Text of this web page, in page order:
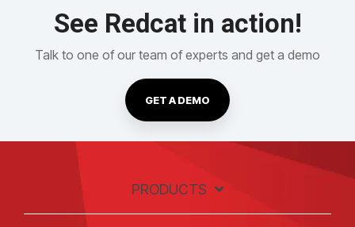
See Redcat in action!
Talk to one of our team of experts and get a demo
GET A DEMO
PRODUCTS